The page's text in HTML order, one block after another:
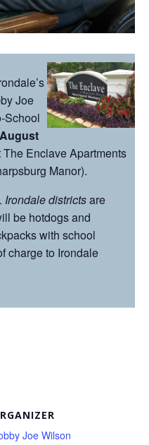
Joe
School
The Enclave Apartments
Manor).
Irondale districtsare
be hotdogs and
with school
charge to Irondale
Joe Wilson